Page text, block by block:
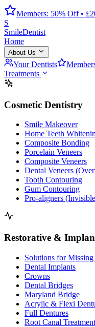
Members: 50% Off •
S
SmileDentist
Home
About Us
Your Dentists
Treatments
Cosmetic Dentistry
Smile Makeover
Home Teeth
Composite Bonding
Porcelain Veneers
Composite Veneers
Dental Veneers
Tooth Contouring
Gum Contouring
Pro-aligners
Restorative &
Solutions for Missing
Dental Implants
Crowns
Dental Bridges
Maryland Bridge
Acrylic & Flexi
Full Dentures
Root Canal Treatment